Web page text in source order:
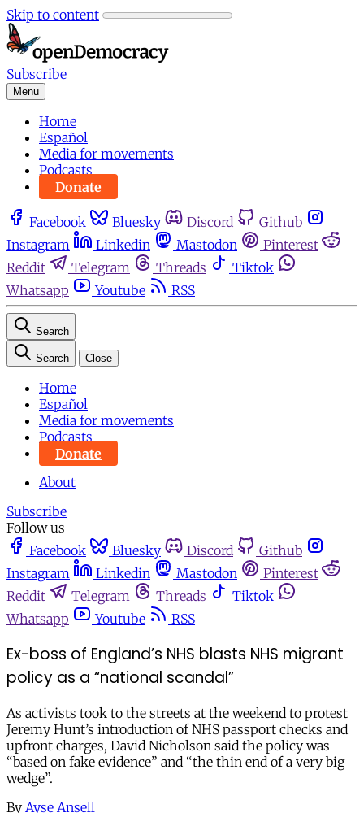
Skip to content
Subscribe
Menu
Home
Español
Media for movements
Podcasts
Donate
Facebook Bluesky Discord
Github
Instagram
Linkedin Mastodon
Pinterest
Reddit
Telegram Threads
Tiktok
Whatsapp
Youtube RSS
Search
Search Close
Home
Español
Media for movements
Podcasts
Donate
About
Subscribe
Follow us
Facebook
Bluesky Discord
Github
Instagram
Linkedin Mastodon
Pinterest
Reddit
Telegram Threads
Tiktok
Whatsapp
Youtube RSS
Ex-boss of England’s NHS blasts NHS migrant
policy as a “national scandal”
As activists took to the streets at the weekend to protest
Jeremy Hunt’s introduction of NHS passport checks and
upfront charges, David Nicholson said the policy was
“based on fake evidence” and “the thin end of a very big
wedge”.
By Ayse Ansell